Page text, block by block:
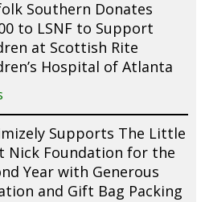
Southern Donates
to LSNF to Support
at Scottish Rite
Hospital of Atlanta
Supports The Little
Nick Foundation for the
Year with Generous
and Gift Bag Packing